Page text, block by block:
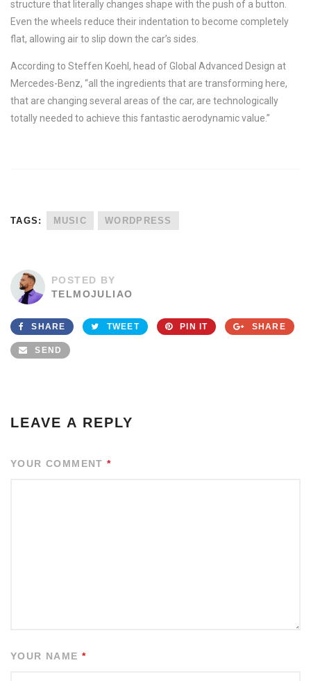
structure that literally changes shape with the push of a button.
Even the wheels reduce their indentation to become completely
flat, allowing air to slip down the car’s sides.
According to Steffen Koehl, head of Global Advanced Design at
Mercedes-Benz, “all the ingredients that are transforming here,
that are changing several areas of the car, are technologically
totally needed to achieve this fantastic aerodynamic value.”
TAGS: MUSIC WORDPRESS
POSTED BY
TELMOJULIAO
SHARE TWEET PIN IT SHARE
SEND
LEAVE A REPLY
YOUR COMMENT*
YOUR NAME*